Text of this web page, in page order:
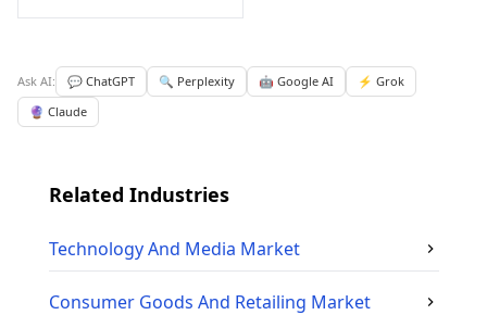
Ask AI: 💬 ChatGPT 🔍 Perplexity 🤖 Google AI
⚡ Grok
🔮 Claude
Related Industries
Technology And Media Market
Consumer Goods And Retailing Market